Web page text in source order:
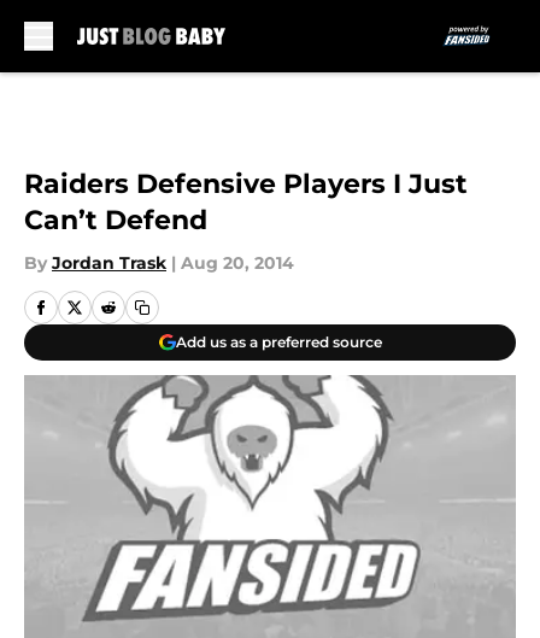
Raiders Defensive Players I Just
Can’t Defend
By Jordan Trask | Aug 20, 2014
Add us as a preferred source